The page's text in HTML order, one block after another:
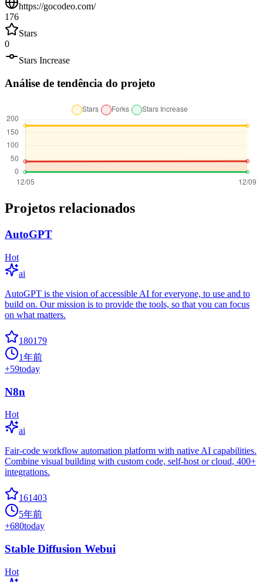
https://gocodeo.com/
176
Stars
0
Stars Increase
Análise de tendência do projeto
Projetos relacionados
AutoGPT
Hot
ai
AutoGPT is the vision of accessible AI for everyone, to use and to
build on. Our mission is to provide the tools, so that you can focus
on what matters.
180179
1年前
+59today
N8n
Hot
ai
Fair-code workflow automation platform with native AI capabilities.
Combine visual building with custom code, self-host or cloud, 400+
integrations.
161403
5年前
+680today
Stable Diffusion Webui
Hot